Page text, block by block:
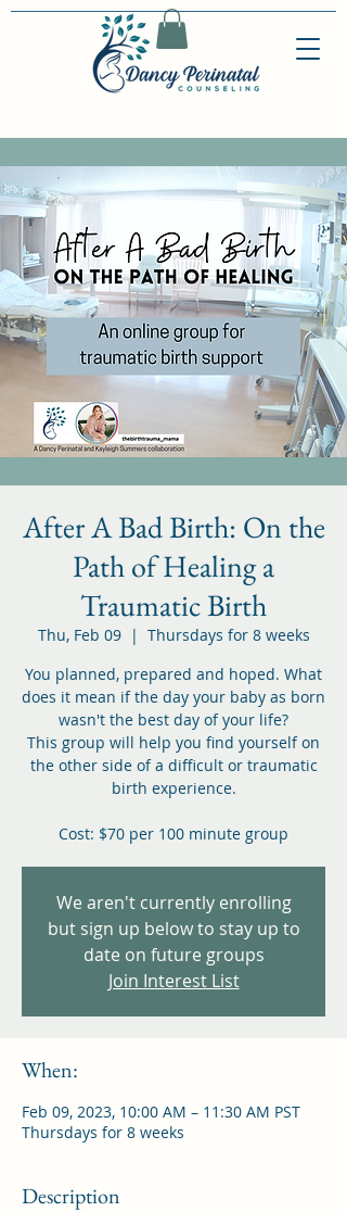
After A Bad Birth: On the
Path of Healing a
Traumatic Birth
Thu, Feb 09
  |
Thursdays for 8 weeks
You planned, prepared and hoped. What
does it mean if the day your baby as born
wasn't the best day of your life?
This group will help you find yourself on
the other side of a difficult or traumatic
birth experience.
Cost: $70 per 100 minute group
We aren't currently enrolling
but sign up below to stay up to
date on future groups
Join Interest List
When:
Feb 09, 2023, 10:00 AM – 11:30 AM PST
Thursdays for 8 weeks
Description